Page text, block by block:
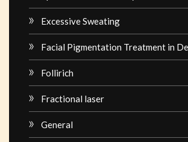
Excessive Sweating
Facial Pigmentation Treatment in
Follirich
Fractional laser
General